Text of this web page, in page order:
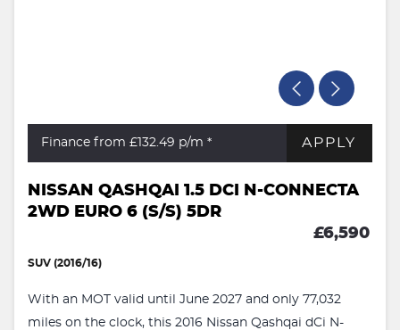
Finance from £132.49 p/m * APPLY
NISSAN QASHQAI 1.5 DCI N-CONNECTA
2WD EURO 6 (S/S) 5DR
£6,590
SUV (2016/16)
With an MOT valid until June 2027 and only 77,032
miles on the clock, this 2016 Nissan Qashqai dCi N-